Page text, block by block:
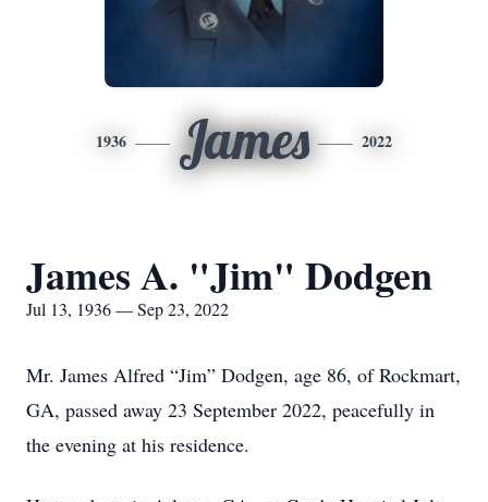
1936 James 2022
James A. "Jim" Dodgen
Jul 13, 1936 — Sep 23, 2022
Mr. James Alfred “Jim” Dodgen, age 86, of Rockmart,
GA, passed away 23 September 2022, peacefully in
the evening at his residence.